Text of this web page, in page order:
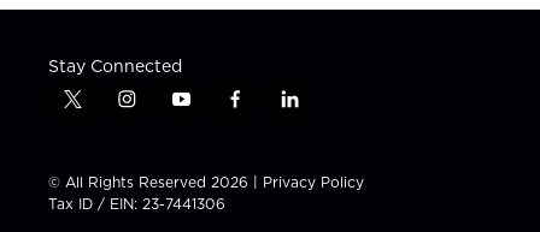
Stay Connected
t
t
t
e
i
t
a
g
y
t
u
b
f
e
b
l
k
e
© All Rights Reserved 2026 | Privacy Policy
Tax ID / EIN: 23-7441306